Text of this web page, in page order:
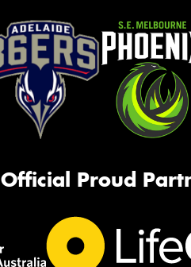
Official Proud